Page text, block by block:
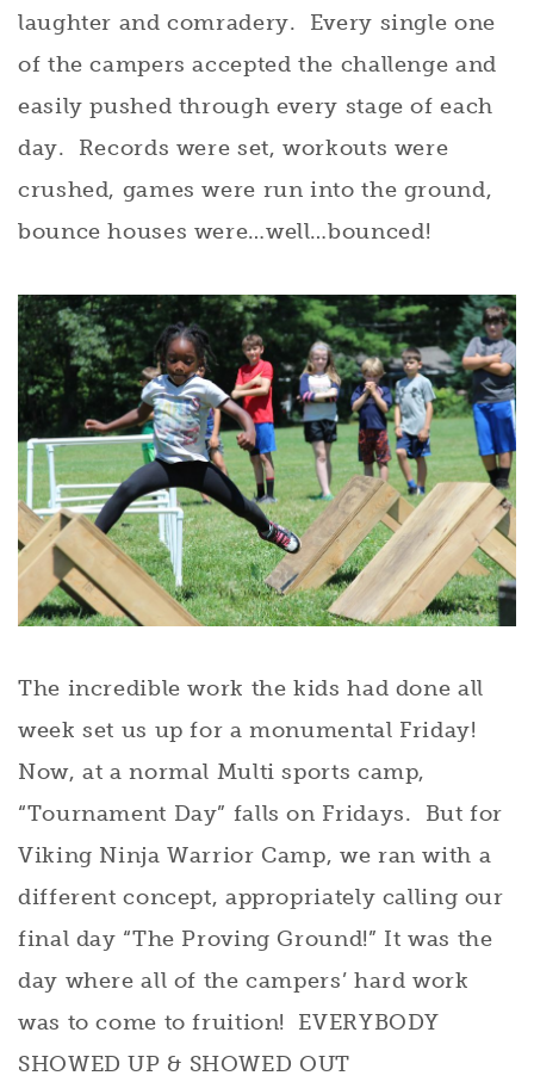
laughter and comradery. Every single one
of the campers accepted the challenge and
easily pushed through every stage of each
day. Records were set, workouts were
crushed, games were run into the ground,
bounce houses were…well…bounced!
The incredible work the kids had done all
week set us up for a monumental Friday!
Now, at a normal Multi sports camp,
“Tournament Day” falls on Fridays. But for
Viking Ninja Warrior Camp, we ran with a
different concept, appropriately calling our
final day “The Proving Ground!” It was the
day where all of the campers’ hard work
was to come to fruition! EVERYBODY
SHOWED UP & SHOWED OUT